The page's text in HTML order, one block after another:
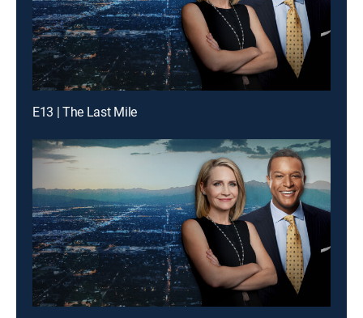
E13 | The Last Mile